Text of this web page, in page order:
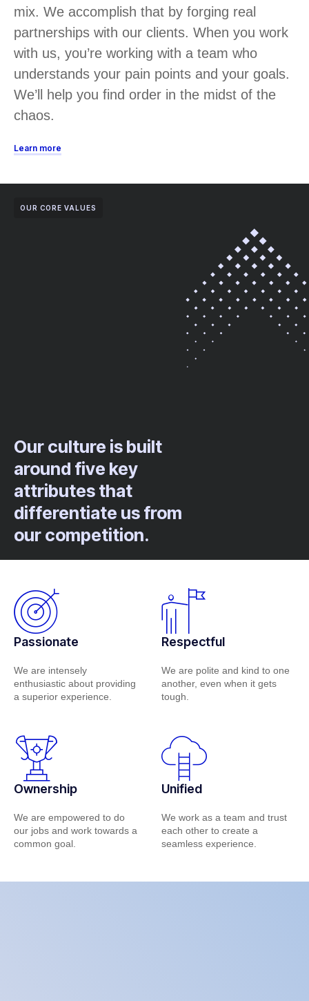
mix. We accomplish that by forging real
partnerships with our clients. When you work
with us, you’re working with a team who
understands your pain points and your goals.
We’ll help you find order in the midst of the
chaos.
Learn more
OUR CORE VALUES
Our culture is built
around five key
attributes that
differentiate us from
our competition.
Passionate
We are intensely
enthusiastic about providing
a superior experience.
Respectful
We are polite and kind to one
another, even when it gets
tough.
Ownership
We are empowered to do
our jobs and work towards a
common goal.
Unified
We work as a team and trust
each other to create a
seamless experience.